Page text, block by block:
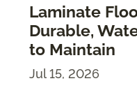
Laminate
Durable,
to Maintain
Jul 15, 2026